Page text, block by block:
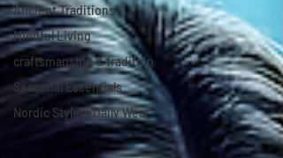
Ancient Traditions
Mindful Living
craftsmanship & tradition
Seasonal Essentials
Nordic Style & Daily Wear